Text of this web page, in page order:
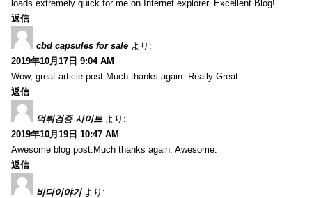
loads extremely quick for me on Internet explorer. Excellent Blog!
返信
cbd capsules for sale より:
2019年10月17日 9:04 AM
Wow, great article post.Much thanks again. Really Great.
返信
먹튀검증 사이트 より:
2019年10月19日 10:47 AM
Awesome blog post.Much thanks again. Awesome.
返信
바다이야기 より: